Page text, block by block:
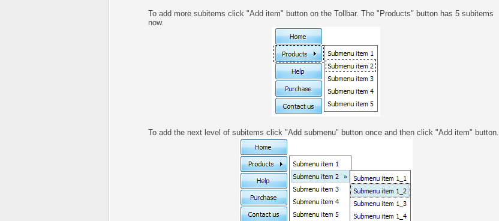
To add more subitems click "Add item" button on the Tollbar. The "Products" button has 5 subitems
now.
To add the next level of subitems click "Add submenu" button once and then click "Add item" button.